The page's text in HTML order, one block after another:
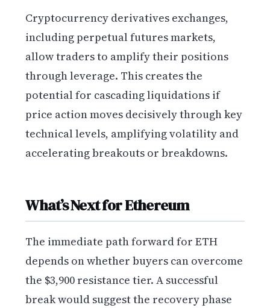
Cryptocurrency derivatives exchanges,
including perpetual futures markets,
allow traders to amplify their positions
through leverage. This creates the
potential for cascading liquidations if
price action moves decisively through key
technical levels, amplifying volatility and
accelerating breakouts or breakdowns.
What’s Next for Ethereum
The immediate path forward for ETH
depends on whether buyers can overcome
the $3,900 resistance tier. A successful
break would suggest the recovery phase